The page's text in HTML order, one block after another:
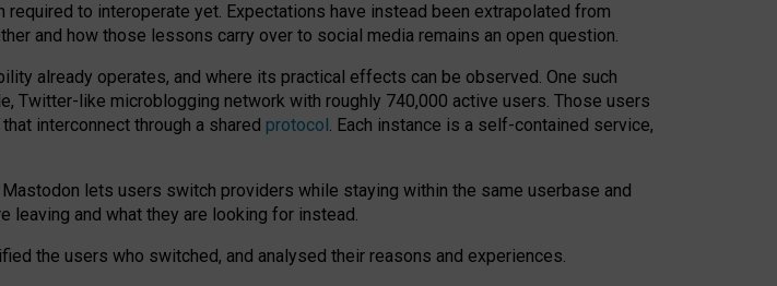
to interoperate yet. Expectations have instead been extrapolated from
and how those lessons carry over to social media remains an open question.
already operates, and where its practical effects can be observed. One such
Twitter-like microblogging network with roughly 740,000 active users. Those users
interconnect through a shared protocol. Each instance is a self-contained service,
lets users switch providers while staying within the same userbase and
and what they are looking for instead.
the users who switched, and analysed their reasons and experiences.